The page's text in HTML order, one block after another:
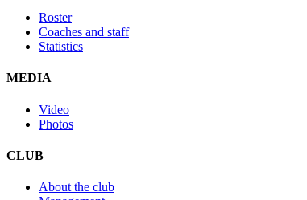
Roster
Coaches and staff
Statistics
MEDIA
Video
Photos
CLUB
About the club